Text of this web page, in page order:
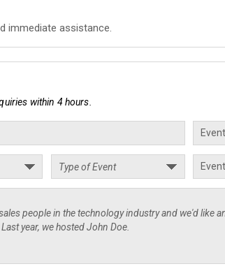
immediate assistance.
within 4 hours.